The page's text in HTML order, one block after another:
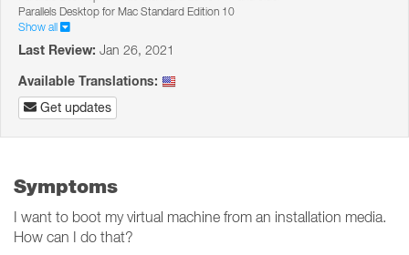
Parallels Desktop for Mac Standard Edition 10
Show all
Last Review: Jan 26, 2021
Available Translations:
Get updates
Symptoms
I want to boot my virtual machine from an installation media.
How can I do that?